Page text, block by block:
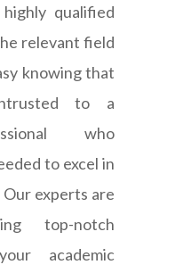
qualified
relevant field
knowing that
to a
who
to excel in
experts are
top-notch
academic